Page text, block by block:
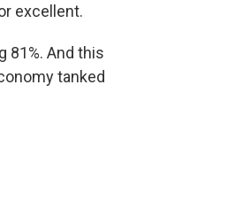
excellent.
81%. And this
tanked